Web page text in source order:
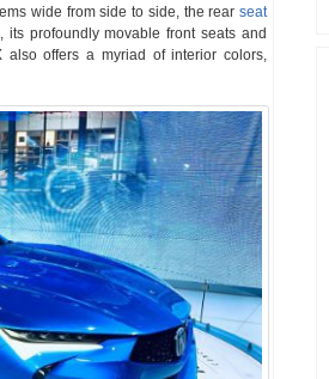
wide from side to side, the rear seat
profoundly movable front seats and
also offers a myriad of interior colors,